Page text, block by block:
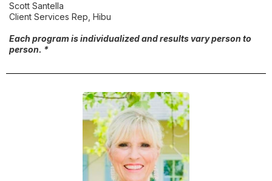
Scott Santella
Client Services Rep, Hibu
Each program is individualized and results vary person to
person. *